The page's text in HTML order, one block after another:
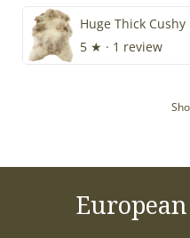
5 ★ · 1 review